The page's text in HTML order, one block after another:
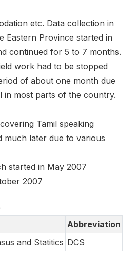
etc. Data collection in
Eastern Province started in
continued for 5 to 7 months.
work had to be stopped
of about one month due
in most parts of the country.
Tamil speaking
much later due to various
started in May 2007
2007
Abbreviation
and Statitics DCS